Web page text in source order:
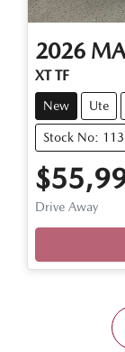
2026
XT TF
New Ute
Stock No:
Drive Away